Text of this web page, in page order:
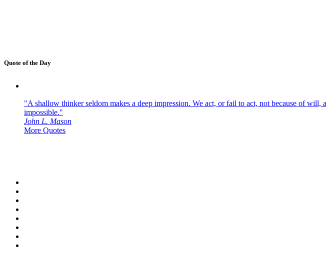
Quote of the Day
"A shallow thinker seldom makes a deep impression. We act, or fail to act, not because of
impossible."
John L. Mason
More Quotes